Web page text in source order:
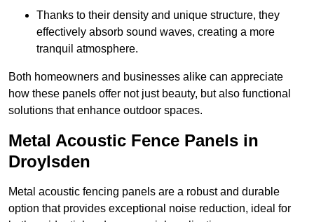
Thanks to their density and unique structure, they
effectively absorb sound waves, creating a more
tranquil atmosphere.
Both homeowners and businesses alike can appreciate
how these panels offer not just beauty, but also functional
solutions that enhance outdoor spaces.
Metal Acoustic Fence Panels in
Droylsden
Metal acoustic fencing panels are a robust and durable
option that provides exceptional noise reduction, ideal for